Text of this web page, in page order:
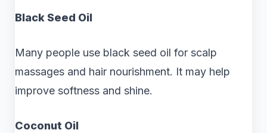
Black Seed Oil
Many people use black seed oil for scalp
massages and hair nourishment. It may help
improve softness and shine.
Coconut Oil